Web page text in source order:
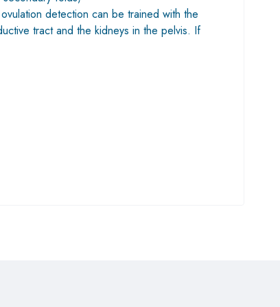
detection can be trained with the
tract and the kidneys in the pelvis. If